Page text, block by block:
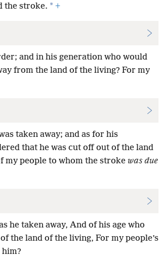
the stroke. * +
and in his generation who would
from the land of the living? For my
taken away; and as for his
that he was cut off out of the land
my people to whom the stroke was due
he taken away, And of his age who
the land of the living, For my people’s